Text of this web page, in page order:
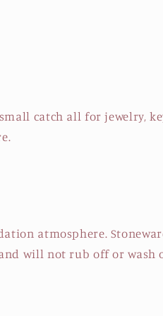
catch all for jewelry,
atmosphere.
will not rub off or wash